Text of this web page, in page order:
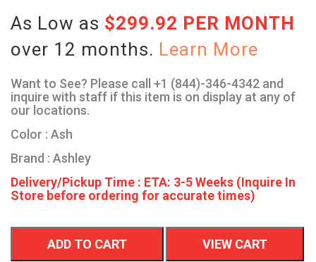
As Low as $299.92 PER MONTH
over 12 months. Learn More
Want to See? Please call +1 (844)-346-4342 and
inquire with staff if this item is on display at any of
our locations.
Color : Ash
Brand : Ashley
Delivery/Pickup Time : ETA: 3-5 Weeks (Inquire In
Store before ordering for accurate times)
ADD TO CART VIEW CART